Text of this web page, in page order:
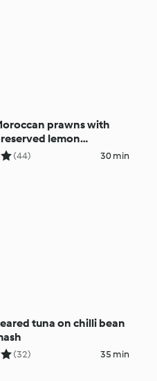
prawns with
lemon
(44) 30 min
tuna on chilli bean
(32) 35 min